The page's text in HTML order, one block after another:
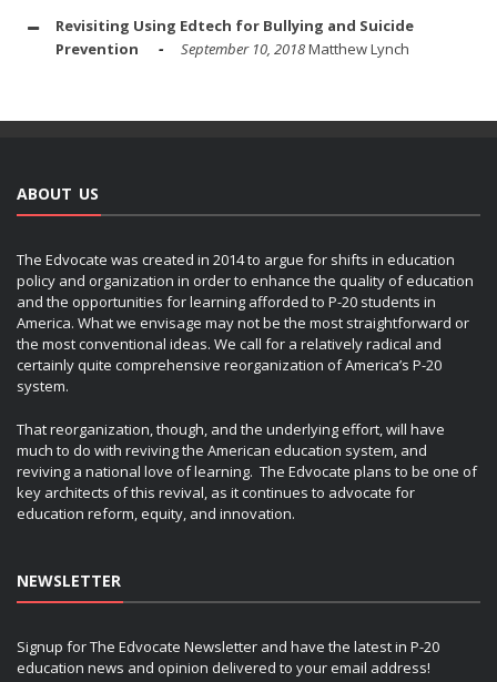
Revisiting Using Edtech for Bullying and Suicide
Prevention
September 10, 2018Matthew Lynch
ABOUT US
The Edvocate was created in 2014 to argue for shifts in education
policy and organization in order to enhance the quality of education
and the opportunities for learning afforded to P-20 students in
America. What we envisage may not be the most straightforward or
the most conventional ideas. We call for a relatively radical and
certainly quite comprehensive reorganization of America’s P-20
system.
That reorganization, though, and the underlying effort, will have
much to do with reviving the American education system, and
reviving a national love of learning. The Edvocate plans to be one of
key architects of this revival, as it continues to advocate for
education reform, equity, and innovation.
NEWSLETTER
Signup for The Edvocate Newsletter and have the latest in P-20
education news and opinion delivered to your email address!